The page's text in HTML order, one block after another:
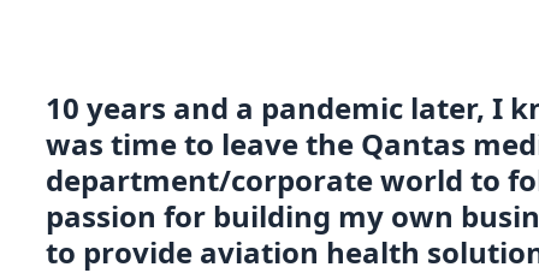
10 years and a pandemic later, I
was time to leave the Qantas
department/corporate world to
passion for building my own
to provide aviation health